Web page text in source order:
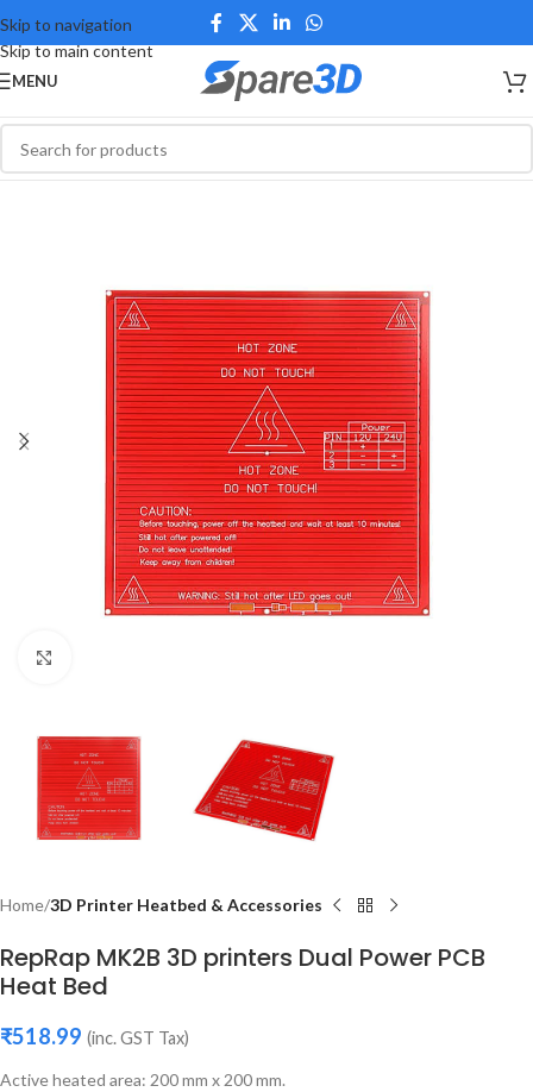
Skip to navigation
Skip to main content
MENU
Home 3D Printer Heatbed & Accessories
RepRap MK2B 3D printers Dual Power PCB
Heat Bed
₹518.99 (inc. GST Tax)
Active heated area: 200 mm x 200 mm.